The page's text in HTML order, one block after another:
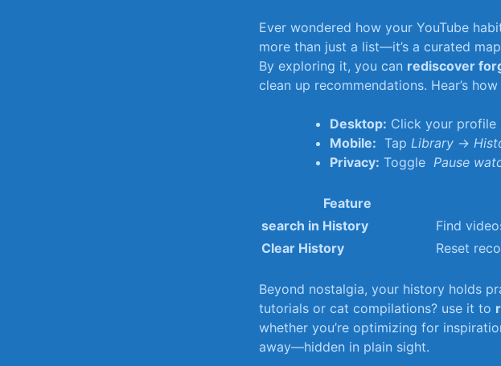
Ever wondered⁢ how⁤ your YouTube
more than ‌just ⁣a list—it’s⁢ a ​curated
⁣By exploring it, you can rediscover
clean up‌ recommendations. Hear’s
Desktop: Click ​your profile⁢
Mobile: ⁢ Tap Library →
Privacy: Toggle ⁤ Pause
Feature
search in History
Find​
Clear History
Reset
Beyond nostalgia, your history holds
tutorials or cat compilations? use it to
whether you’re optimizing for
away—hidden ​in plain sight.